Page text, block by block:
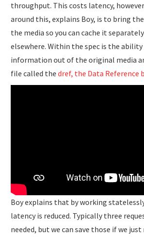
throughput. This costs latency,
around this, explains Boy, is to bring
the media so you can cache it
elsewhere. Within the spec is the
information out of the original media
file called thedref, the Data Reference
Boy explains that by working
latency is reduced. Typically three
needed, but we can save those if we just